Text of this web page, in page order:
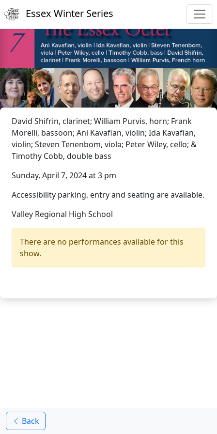
Essex Winter Series
David Shifrin, clarinet; William Purvis, horn; Frank
Morelli, bassoon; Ani Kavafian, violin; Ida Kavafian,
violin; Steven Tenenbom, viola; Peter Wiley, cello; &
Timothy Cobb, double bass
Sunday, April 7, 2024 at 3 pm
Accessibility parking, entry and seating are available.
Valley Regional High School
There are no performances available for this
show.
Back